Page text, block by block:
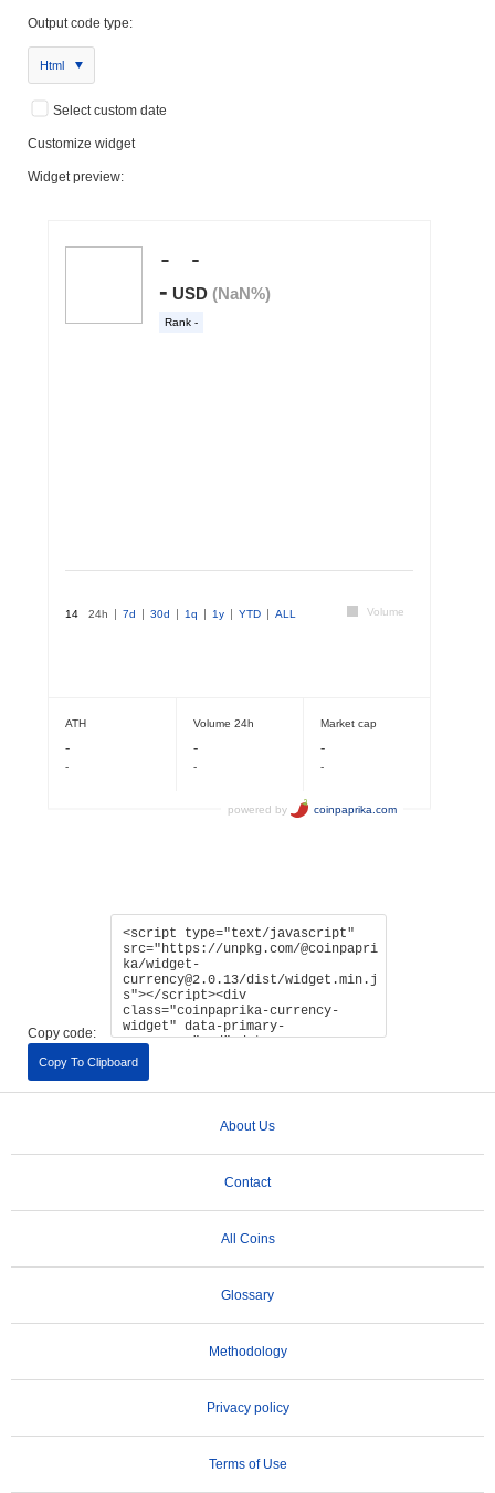
Output code type:
Html
Select custom date
Customize widget
Widget preview:
Copy code:
Copy To Clipboard
About Us
Contact
All Coins
Glossary
Methodology
Privacy policy
Terms of Use